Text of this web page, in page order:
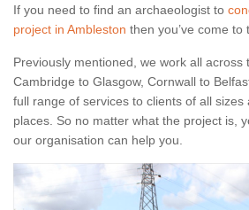
If you need to find an archaeologist to
project in Ambleston then you’ve come to
Previously mentioned, we work all across
Cambridge to Glasgow, Cornwall to
full range of services to clients of all
places. So no matter what the project is,
our organisation can help you.